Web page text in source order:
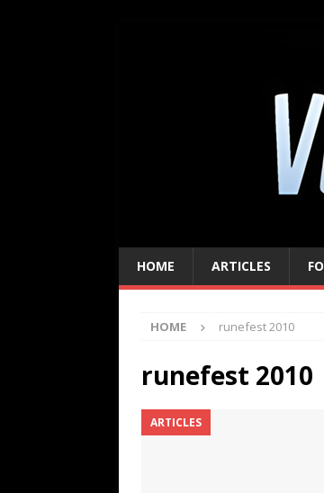
HOME ARTICLES
HOME runefest 2010
runefest 2010
ARTICLES